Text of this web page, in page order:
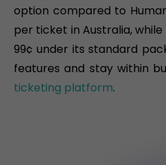
option compared to
per ticket in Australia, while
99¢ under its standard
features and stay within
ticketing platform.